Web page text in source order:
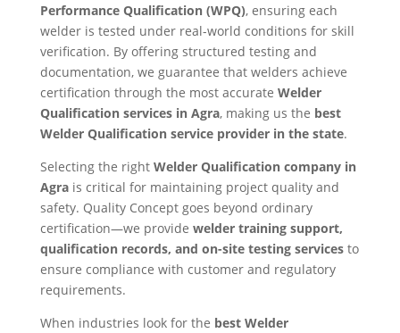
Performance Qualification (WPQ), ensuring each
welder is tested under real-world conditions for skill
verification. By offering structured testing and
documentation, we guarantee that welders achieve
certification through the most accurate Welder
Qualification services in Agra, making us the best
Welder Qualification service provider in the state.
Selecting the right Welder Qualification company in
Agrais critical for maintaining project quality and
safety. Quality Concept goes beyond ordinary
certification—we provide welder training support,
qualification records, and on-site testing servicesto
ensure compliance with customer and regulatory
requirements.
When industries look for the best Welder